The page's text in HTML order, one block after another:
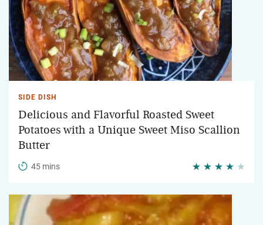
SIDE DISH
Delicious and Flavorful Roasted Sweet
Potatoes with a Unique Sweet Miso Scallion
Butter
45 mins